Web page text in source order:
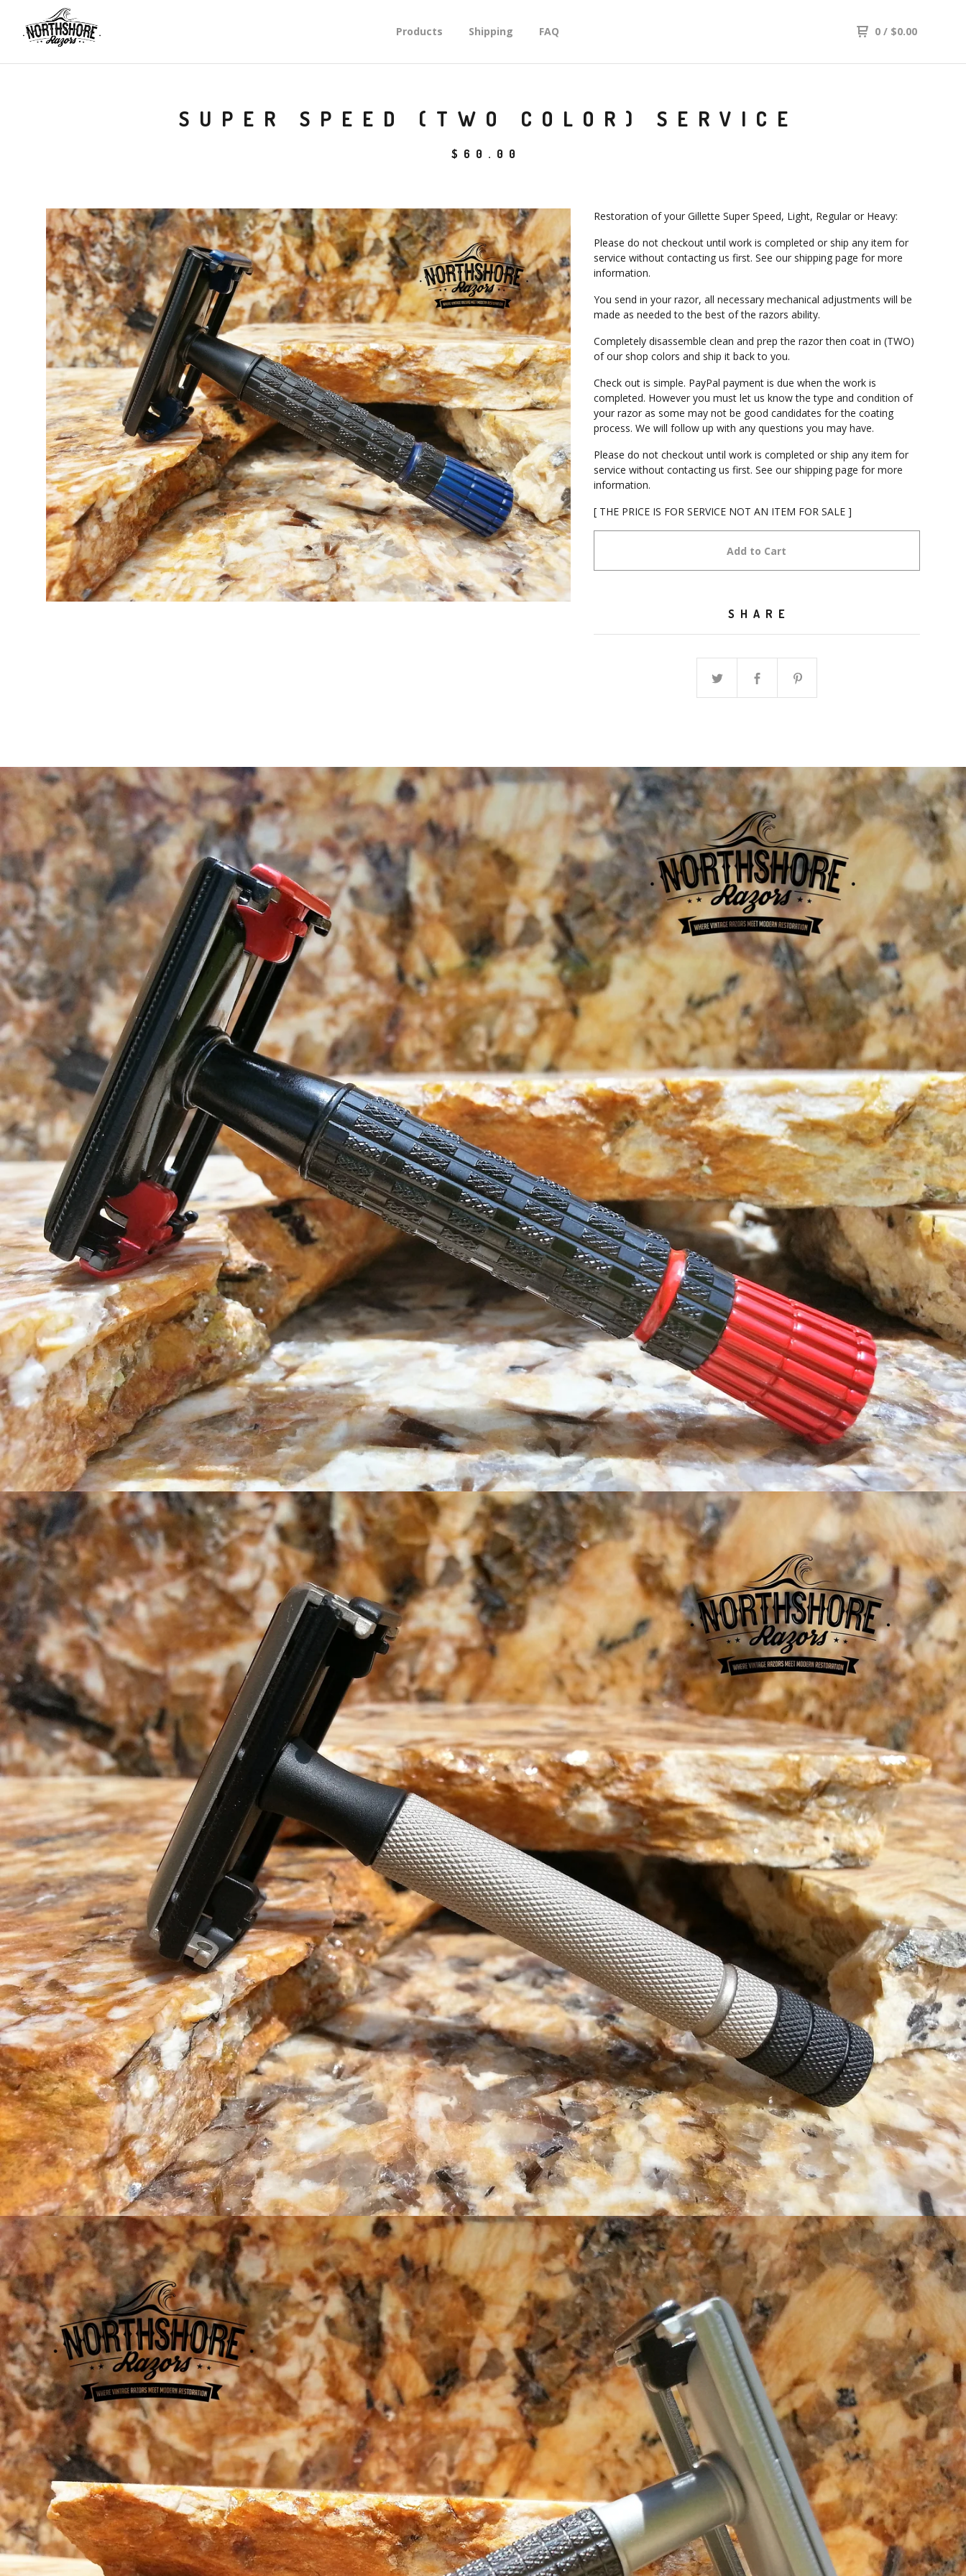
Products Shipping FAQ 0 / $0.00
SUPER SPEED (TWO COLOR) SERVICE
$ 60.00
Restoration of your Gillette Super Speed, Light, Regular or Heavy:
Please do not checkout until work is completed or ship any item for
service without contacting us first. See our shipping page for more
information.
You send in your razor, all necessary mechanical adjustments will be
made as needed to the best of the razors ability.
Completely disassemble clean and prep the razor then coat in (TWO)
of our shop colors and ship it back to you.
Check out is simple. PayPal payment is due when the work is
completed. However you must let us know the type and condition of
your razor as some may not be good candidates for the coating
process. We will follow up with any questions you may have.
Please do not checkout until work is completed or ship any item for
service without contacting us first. See our shipping page for more
information.
[ THE PRICE IS FOR SERVICE NOT AN ITEM FOR SALE ]
Add to Cart
SHARE